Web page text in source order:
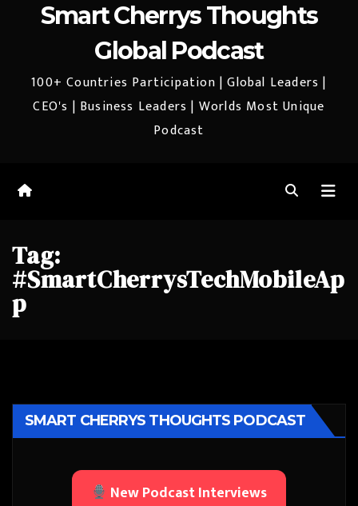
Smart Cherrys Thoughts
Global Podcast
100+ Countries Participation | Global Leaders |
CEO's | Business Leaders | Worlds Most Unique
Podcast
Tag:
#SmartCherrysTechMobileAp
p
SMART CHERRYS THOUGHTS PODCAST
New Podcast Interviews